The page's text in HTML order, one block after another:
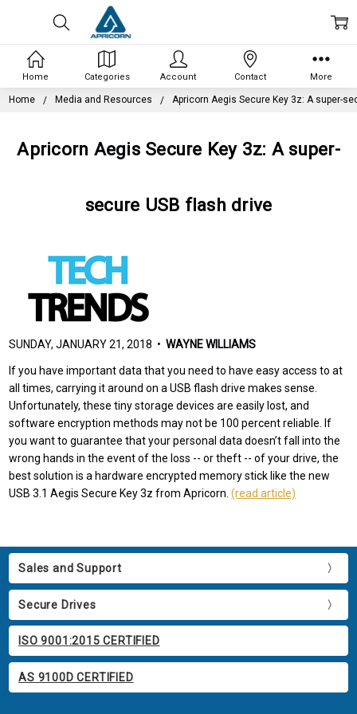
Home Media and Resources Apricorn Aegis Secure Key 3z: A super-
Apricorn Aegis Secure Key 3z: A super-
secure USB flash drive
SUNDAY, JANUARY 21, 2018 •WAYNE WILLIAMS
If you have important data that you need to have easy access to at
all times, carrying it around on a USB flash drive makes sense.
Unfortunately, these tiny storage devices are easily lost, and
software encryption methods may not be 100 percent reliable. If
you want to guarantee that your personal data doesn’t fall into the
wrong hands in the event of the loss -- or theft -- of your drive, the
best solution is a hardware encrypted memory stick like the new
USB 3.1 Aegis Secure Key 3z from Apricorn.(read article)
Sales and Support
Secure Drives
ISO 9001:2015 CERTIFIED
AS 9100D CERTIFIED
Home Categories Account Contact More